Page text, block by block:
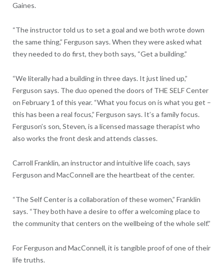
Gaines.
“The instructor told us to set a goal and we both wrote down
the same thing,” Ferguson says. When they were asked what
they needed to do first, they both says, “Get a building.”
“We literally had a building in three days. It just lined up,”
Ferguson says. The duo opened the doors of THE SELF Center
on February 1 of this year. “What you focus on is what you get –
this has been a real focus,” Ferguson says. It’s a family focus.
Ferguson’s son, Steven, is a licensed massage therapist who
also works the front desk and attends classes.
Carroll Franklin, an instructor and intuitive life coach, says
Ferguson and MacConnell are the heartbeat of the center.
“The Self Center is a collaboration of these women,” Franklin
says. “They both have a desire to offer a welcoming place to
the community that centers on the wellbeing of the whole self.”
For Ferguson and MacConnell, it is tangible proof of one of their
life truths.